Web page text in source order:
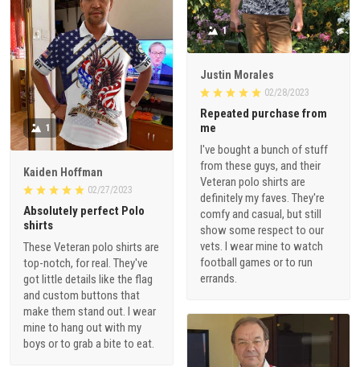
1
Justin Morales
02/28/2023
Repeated purchase from
me
I've bought a bunch of stuff
from these guys, and their
Veteran polo shirts are
definitely my faves. They're
comfy and casual, but still
show some respect to our
vets. I wear mine to watch
football games or to run
errands.
1
Kaiden Hoffman
02/27/2023
Absolutely perfect Polo
shirts
These Veteran polo shirts are
top-notch, for real. They've
got little details like the flag
and custom buttons that
make them stand out. I wear
mine to hang out with my
boys or to grab a bite to eat.